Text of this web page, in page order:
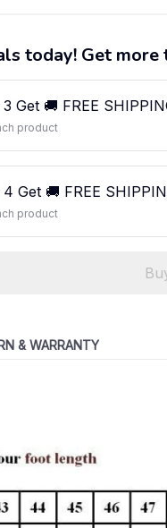
today! Get
Get 🚚 FREE
product
Get 🚚 FREE
product
& WARRANTY